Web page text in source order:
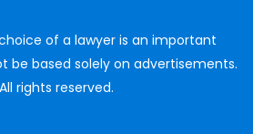
of a lawyer is an important
be based solely on advertisements.
rights reserved.